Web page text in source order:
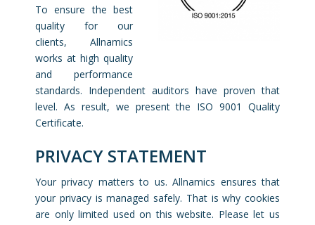
To ensure the best
quality for our
clients, Allnamics
works at high quality
and performance
standards. Independent auditors have proven that
level. As result, we present the ISO 9001 Quality
Certificate.
PRIVACY STATEMENT
Your privacy matters to us. Allnamics ensures that
your privacy is managed safely. That is why cookies
are only limited used on this website. Please let us